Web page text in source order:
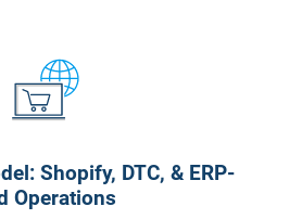
Shopify, DTC, & ERP-
Operations